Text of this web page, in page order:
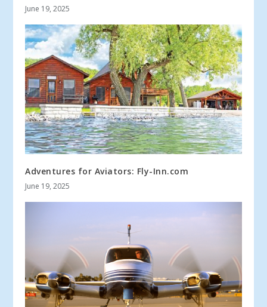
June 19, 2025
Adventures for Aviators: Fly-Inn.com
June 19, 2025